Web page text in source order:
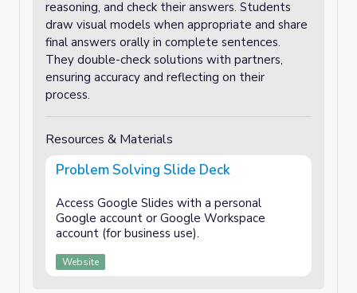
reasoning, and check their answers. Students
draw visual models when appropriate and share
final answers orally in complete sentences.
They double-check solutions with partners,
ensuring accuracy and reflecting on their
process.
Resources & Materials
Problem Solving Slide Deck
Access Google Slides with a personal
Google account or Google Workspace
account (for business use).
Website